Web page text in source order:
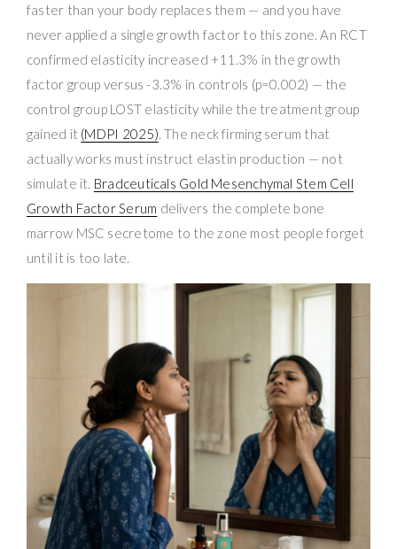
faster than your body replaces them — and you have
never applied a single growth factor to this zone. An RCT
confirmed elasticity increased +11.3% in the growth
factor group versus -3.3% in controls (p=0.002) — the
control group LOST elasticity while the treatment group
gained it (MDPI 2025). The neck firming serum that
actually works must instruct elastin production — not
simulate it. Bradceuticals Gold Mesenchymal Stem Cell
Growth Factor Serum delivers the complete bone
marrow MSC secretome to the zone most people forget
until it is too late.